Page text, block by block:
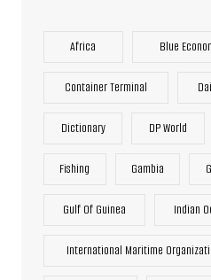
Africa Blue
Container Terminal
Dictionary DP World
Fishing Gambia
Gulf Of Guinea Indian
International Maritime